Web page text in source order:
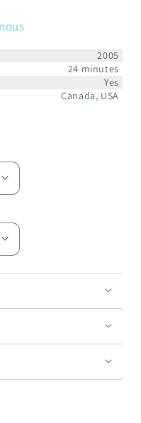
2005
24 minutes
Yes
Canada, USA